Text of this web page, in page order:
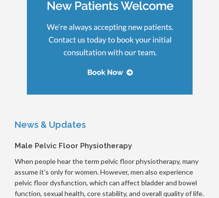
News & Updates
Male Pelvic Floor Physiotherapy
When people hear the term pelvic floor physiotherapy, many
assume it's only for women. However, men also experience
pelvic floor dysfunction, which can affect bladder and bowel
function, sexual health, core stability, and overall quality of life.